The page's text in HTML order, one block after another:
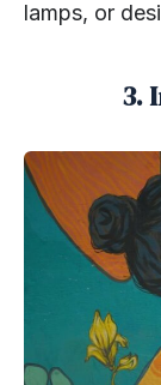
lamps, or
3.